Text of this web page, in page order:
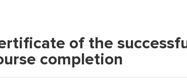
of the
completion